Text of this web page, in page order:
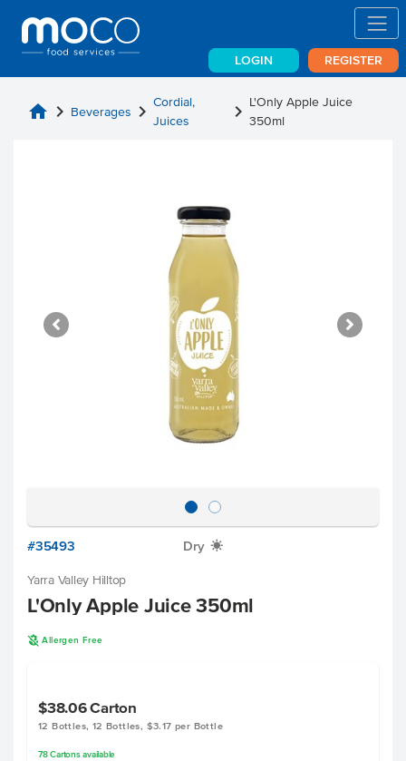
LOGIN REGISTER
home chevron_right Beverages chevron_right Cordial,
Juices
chevron_right L'Only Apple Juice
350ml
#35493 Dry X
Yarra Valley Hilltop
L'Only Apple Juice 350ml
A Allergen Free
$38.06Carton
12 Bottles, 12 Bottles, $3.17 per Bottle
78 Cartonsavailable